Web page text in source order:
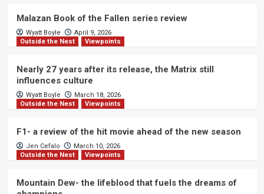
Malazan Book of the Fallen series review
Wyatt Boyle
April 9, 2026
Outside the Nest
Viewpoints
Nearly 27 years after its release, the Matrix still
influences culture
Wyatt Boyle
March 18, 2026
Outside the Nest
Viewpoints
F1- a review of the hit movie ahead of the new season
Jen Cefalo
March 10, 2026
Outside the Nest
Viewpoints
Mountain Dew- the lifeblood that fuels the dreams of